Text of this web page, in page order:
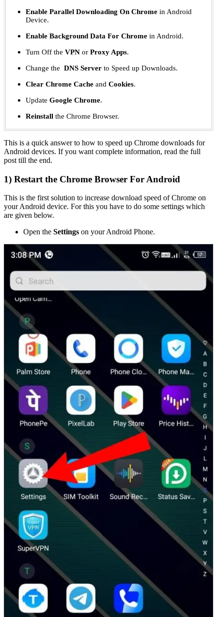
Enable Parallel Downloading On Chrome in Android
Device.
Enable Background Data For Chrome in Android.
Turn Off the VPN or Proxy Apps.
Change the DNS Server to Speed up Downloads.
Clear Chrome Cache and Cookies.
Update Google Chrome.
Reinstall the Chrome Browser.
This is a quick answer to how to speed up Chrome downloads for
Android devices. If you want complete information, read the full
post till the end.
1) Restart the Chrome Browser For Android
This is the first solution to increase download speed of Chrome on
your Android device. For this you have to do some settings which
are given below.
Open the Settings on your Android Phone.